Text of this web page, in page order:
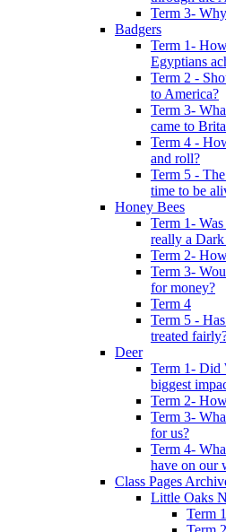
Term 3-
Badgers
Term 1-
Egyptians
Term 2 -
to America?
Term 3-
came to
Term 4 -
and roll?
Term 5 -
time to be
Honey Bees
Term 1-
really a
Term 2-
Term 3-
for money?
Term 4
Term 5 -
treated
Deer
Term 1- Did
biggest
Term 2-
Term 3-
for us?
Term 4-
have on our
Class Pages
Little Oaks
Term